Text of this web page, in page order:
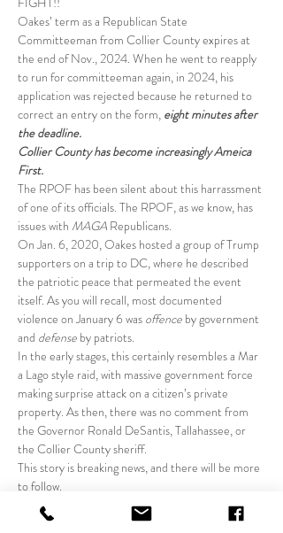
Oakes’ term as a Republican State
Committeeman from Collier County expires at
the end of Nov., 2024. When he went to reapply
to run for committeeman again, in 2024, his
application was rejected because he returned to
correct an entry on the form, eight minutes after
the deadline.
Collier County has become increasingly Ameica
First.
The RPOF has been silent about this harrassment
of one of its officials. The RPOF, as we know, has
issues with MAGA Republicans.
On Jan. 6, 2020, Oakes hosted a group of Trump
supporters on a trip to DC, where he described
the patriotic peace that permeated the event
itself. As you will recall, most documented
violence on January 6 was offence by government
and defense by patriots.
In the early stages, this certainly resembles a Mar
a Lago style raid, with massive government force
making surprise attack on a citizen’s private
property. As then, there was no comment from
the Governor Ronald DeSantis, Tallahassee, or
the Collier County sheriff.
This story is breaking news, and there will be more
to follow.
Once again, this Kat smells something vile. Stay
tuned